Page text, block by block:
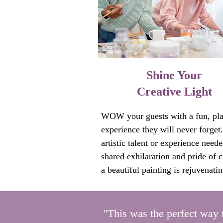
Collective art experiences
creative new options and
•Break through team dynamics
•Reset connection, respect, and
confidence among team members.
stress, worry, judgement and
•Boost creativity, collaboration,
commitment to each other and
success.
especially when traditional
Shine Your
Creative Light
WOW your guests with a fun,
experience they will never
artistic talent or experience
shared exhilaration and pride of
a beautiful painting is
"This was the perfect way